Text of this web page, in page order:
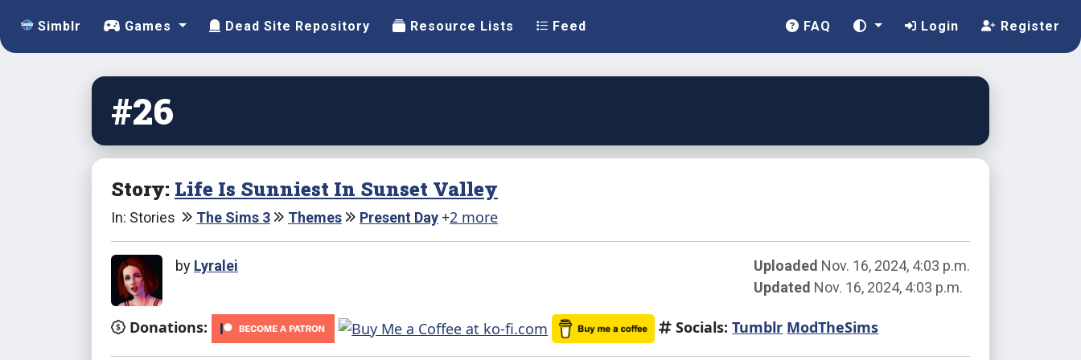
Simblr Games Dead Site Repository Resource Lists Feed FAQ Login Register
#26
Story: Life Is Sunniest In Sunset Valley
In: Stories The Sims 3 Themes Present Day +2 more
by Lyralei Uploaded Nov. 16, 2024, 4:03 p.m.
Updated Nov. 16, 2024, 4:03 p.m.
Donations: Socials: Tumblr ModTheSims